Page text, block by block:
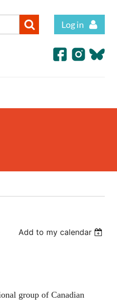
Log in
Add to my calendar
group of Canadian